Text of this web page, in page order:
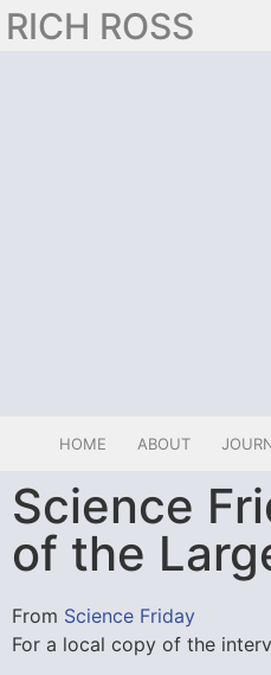
RICH ROSS
HOME ABOUT
Science
of the
From Science Friday
For a local copy of the